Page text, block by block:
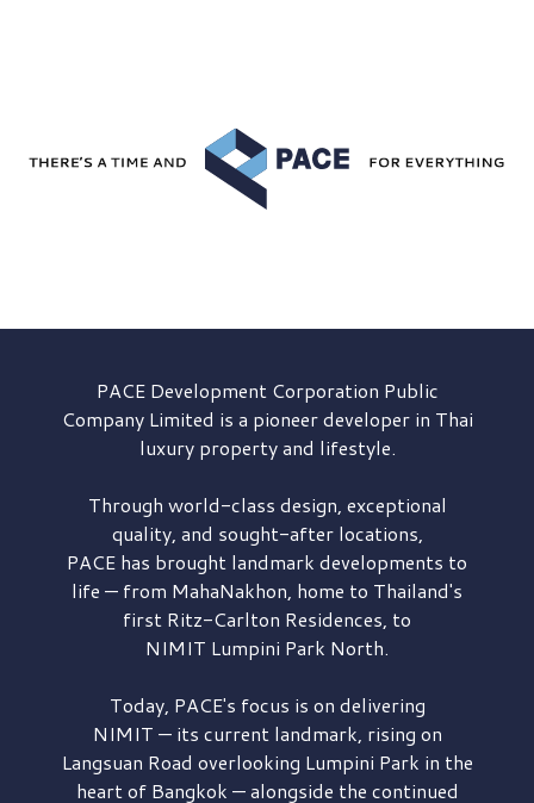
PACE DevelopmentCorporation Public
Company Limited is a pioneer developer in Thai
luxury property and lifestyle.
Through world-class design, exceptional
quality, and sought-after locations,
PACE has brought landmark developments to
life — from MahaNakhon, home to Thailand's
first Ritz-Carlton Residences, to
NIMIT Lumpini Park North.
Today, PACE's focus is on delivering
NIMIT — its current landmark, rising on
Langsuan Road overlooking Lumpini Park in the
heart of Bangkok — alongside the continued